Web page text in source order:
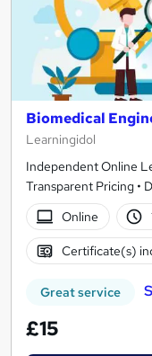
Biomedical
Learningidol
Independent Online
Transparent Pricing •
Online
Certificate(s)
Great service
£15